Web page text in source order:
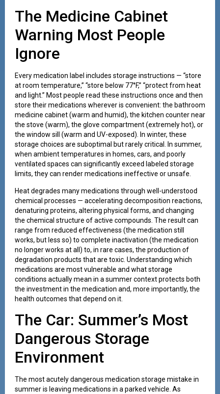
The Medicine Cabinet
Warning Most People
Ignore
Every medication label includes storage instructions — “store
at room temperature,” “store below 77°F,” “protect from heat
and light.” Most people read these instructions once and then
store their medications wherever is convenient: the bathroom
medicine cabinet (warm and humid), the kitchen counter near
the stove (warm), the glove compartment (extremely hot), or
the window sill (warm and UV-exposed). In winter, these
storage choices are suboptimal but rarely critical. In summer,
when ambient temperatures in homes, cars, and poorly
ventilated spaces can significantly exceed labeled storage
limits, they can render medications ineffective or unsafe.
Heat degrades many medications through well-understood
chemical processes — accelerating decomposition reactions,
denaturing proteins, altering physical forms, and changing
the chemical structure of active compounds. The result can
range from reduced effectiveness (the medication still
works, but less so) to complete inactivation (the medication
no longer works at all) to, in rare cases, the production of
degradation products that are toxic. Understanding which
medications are most vulnerable and what storage
conditions actually mean in a summer context protects both
the investment in the medication and, more importantly, the
health outcomes that depend on it.
The Car: Summer’s Most
Dangerous Storage
Environment
The most acutely dangerous medication storage mistake in
summer is leaving medications in a parked vehicle. As